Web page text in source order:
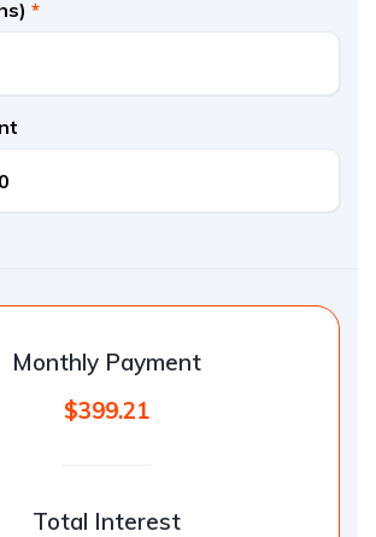
*
Monthly Payment
$399.21
Total Interest